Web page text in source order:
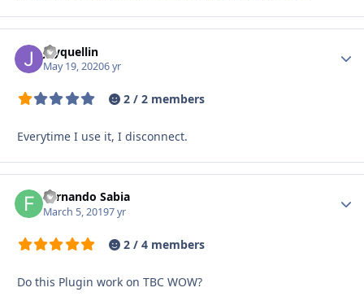
Jayquellin
May 19, 20206 yr
2 / 2 members
Everytime I use it, I disconnect.
Fernando Sabia
March 5, 20197 yr
2 / 4 members
Do this Plugin work on TBC WOW?